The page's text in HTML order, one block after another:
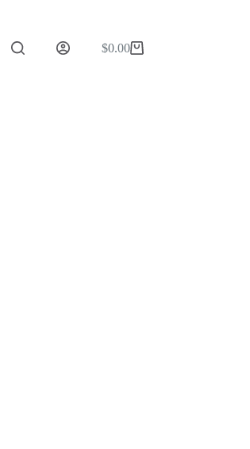
Shopping
$0.00